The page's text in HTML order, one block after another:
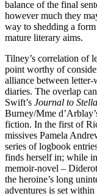
balance of the final
however much they
way to shedding a
mature literary aims.
Tilney’s correlation of
point worthy of
alliance between
diaries. The overlap
Swift’s Journal to Stella
Burney/Mme
fiction. In the first of
missives Pamela
series of logbook
finds herself in; while
memoir-novel –
the heroine’s long
adventures is set